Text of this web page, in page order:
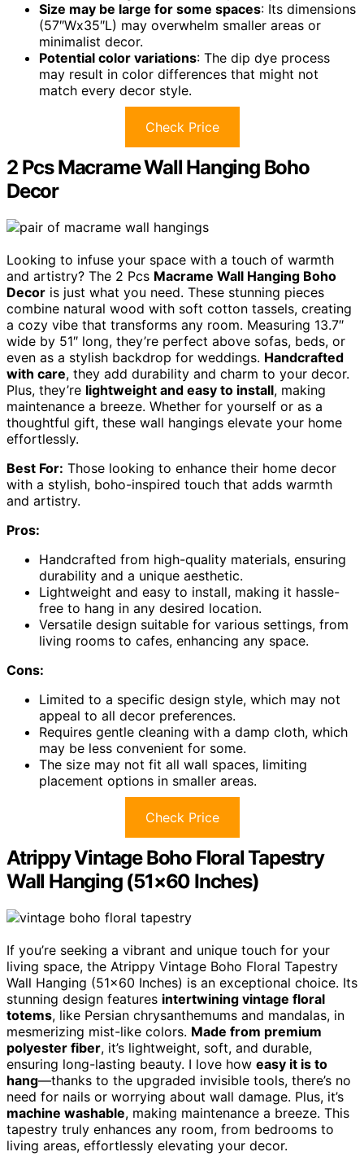
Size may be large for some spaces: Its dimensions
(57″Wx35″L) may overwhelm smaller areas or
minimalist decor.
Potential color variations: The dip dye process
may result in color differences that might not
match every decor style.
Check Price
2 Pcs Macrame Wall Hanging Boho
Decor
Looking to infuse your space with a touch of warmth
and artistry? The 2 Pcs Macrame Wall Hanging Boho
Decor is just what you need. These stunning pieces
combine natural wood with soft cotton tassels, creating
a cozy vibe that transforms any room. Measuring 13.7″
wide by 51″ long, they’re perfect above sofas, beds, or
even as a stylish backdrop for weddings. Handcrafted
with care, they add durability and charm to your decor.
Plus, they’re lightweight and easy to install, making
maintenance a breeze. Whether for yourself or as a
thoughtful gift, these wall hangings elevate your home
effortlessly.
Best For: Those looking to enhance their home decor
with a stylish, boho-inspired touch that adds warmth
and artistry.
Pros:
Handcrafted from high-quality materials, ensuring
durability and a unique aesthetic.
Lightweight and easy to install, making it hassle-
free to hang in any desired location.
Versatile design suitable for various settings, from
living rooms to cafes, enhancing any space.
Cons:
Limited to a specific design style, which may not
appeal to all decor preferences.
Requires gentle cleaning with a damp cloth, which
may be less convenient for some.
The size may not fit all wall spaces, limiting
placement options in smaller areas.
Check Price
Atrippy Vintage Boho Floral Tapestry
Wall Hanging (51×60 Inches)
If you’re seeking a vibrant and unique touch for your
living space, the Atrippy Vintage Boho Floral Tapestry
Wall Hanging (51×60 Inches) is an exceptional choice. Its
stunning design features intertwining vintage floral
totems, like Persian chrysanthemums and mandalas, in
mesmerizing mist-like colors. Made from premium
polyester fiber, it’s lightweight, soft, and durable,
ensuring long-lasting beauty. I love how easy it is to
hang—thanks to the upgraded invisible tools, there’s no
need for nails or worrying about wall damage. Plus, it’s
machine washable, making maintenance a breeze. This
tapestry truly enhances any room, from bedrooms to
living areas, effortlessly elevating your decor.